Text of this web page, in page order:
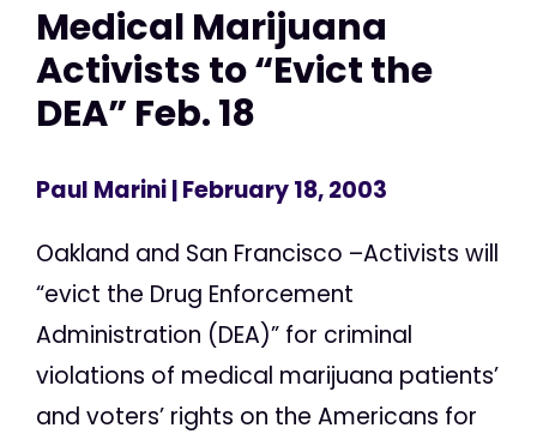
Medical Marijuana
Activists to “Evict the
DEA” Feb. 18
Paul Marini| February 18, 2003
Oakland and San Francisco –Activists will
“evict the Drug Enforcement
Administration (DEA)” for criminal
violations of medical marijuana patients’
and voters’ rights on the Americans for